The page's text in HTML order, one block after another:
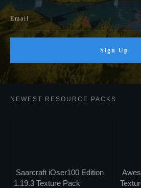
Sign Up
NEWEST RESOURCE PACKS
Saarcraft iOser100 Edition
1.19.3 Texture Pack